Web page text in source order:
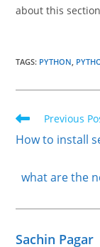
about this
TAGS: PYTHON
Read
articles
Previous
How to install
what are the
Sachin Pagar